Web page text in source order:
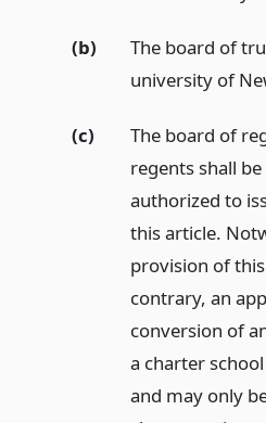
(b)
The board of
university of
(c)
The board of
regents shall
authorized to
this article.
provision of
contrary, an
conversion of
a charter
and may only